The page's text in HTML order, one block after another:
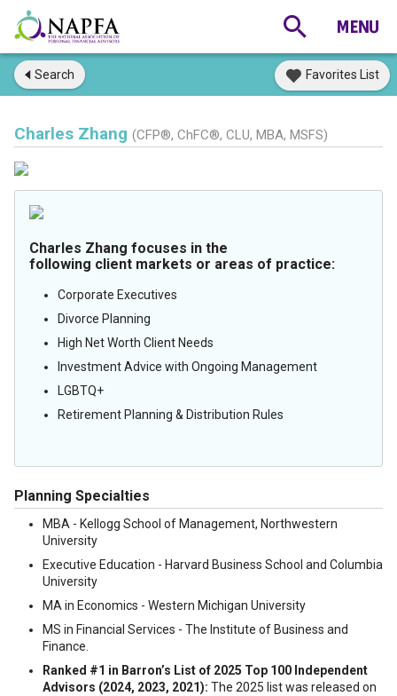
Search Favorites List
Charles Zhang (CFP®, ChFC®, CLU, MBA, MSFS)
Charles Zhang focuses in the
following client markets or areas of practice:
Corporate Executives
Divorce Planning
High Net Worth Client Needs
Investment Advice with Ongoing Management
LGBTQ+
Retirement Planning & Distribution Rules
Planning Specialties
MBA - Kellogg School of Management, Northwestern
University
Executive Education - Harvard Business School and Columbia
University
MA in Economics - Western Michigan University
MS in Financial Services - The Institute of Business and
Finance.
Ranked #1 in Barron’s List of 2025 Top 100 Independent
Advisors (2024, 2023, 2021): The 2025 list was released on